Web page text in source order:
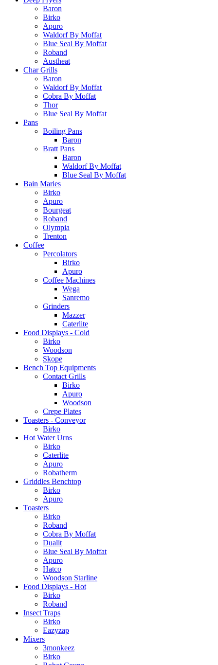
Baron
Birko
Apuro
Waldorf By Moffat
Blue Seal By Moffat
Roband
Austheat
Char Grills
Baron
Waldorf By Moffat
Cobra By Moffat
Thor
Blue Seal By Moffat
Pans
Boiling Pans
Baron
Bratt Pans
Baron
Waldorf By Moffat
Blue Seal By Moffat
Bain Maries
Birko
Apuro
Bourgeat
Roband
Olympia
Trenton
Coffee
Percolators
Birko
Apuro
Coffee Machines
Wega
Sanremo
Grinders
Mazzer
Caterlite
Food Displays - Cold
Birko
Woodson
Skope
Bench Top Equipments
Contact Grills
Birko
Apuro
Woodson
Crepe Plates
Toasters - Conveyor
Birko
Hot Water Urns
Birko
Caterlite
Apuro
Robatherm
Griddles Benchtop
Birko
Apuro
Toasters
Birko
Roband
Cobra By Moffat
Dualit
Blue Seal By Moffat
Apuro
Hatco
Woodson Starline
Food Displays - Hot
Birko
Roband
Insect Traps
Birko
Eazyzap
Mixers
3monkeez
Birko